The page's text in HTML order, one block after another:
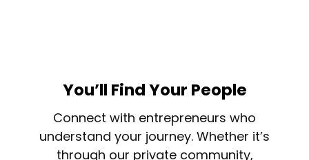
You’ll Find Your People
Connect with entrepreneurs who
understand your journey. Whether it’s
through our private community,